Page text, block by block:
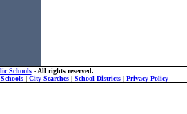
Schools- All rights reserved.
| City Searches| School Districts| Privacy Policy